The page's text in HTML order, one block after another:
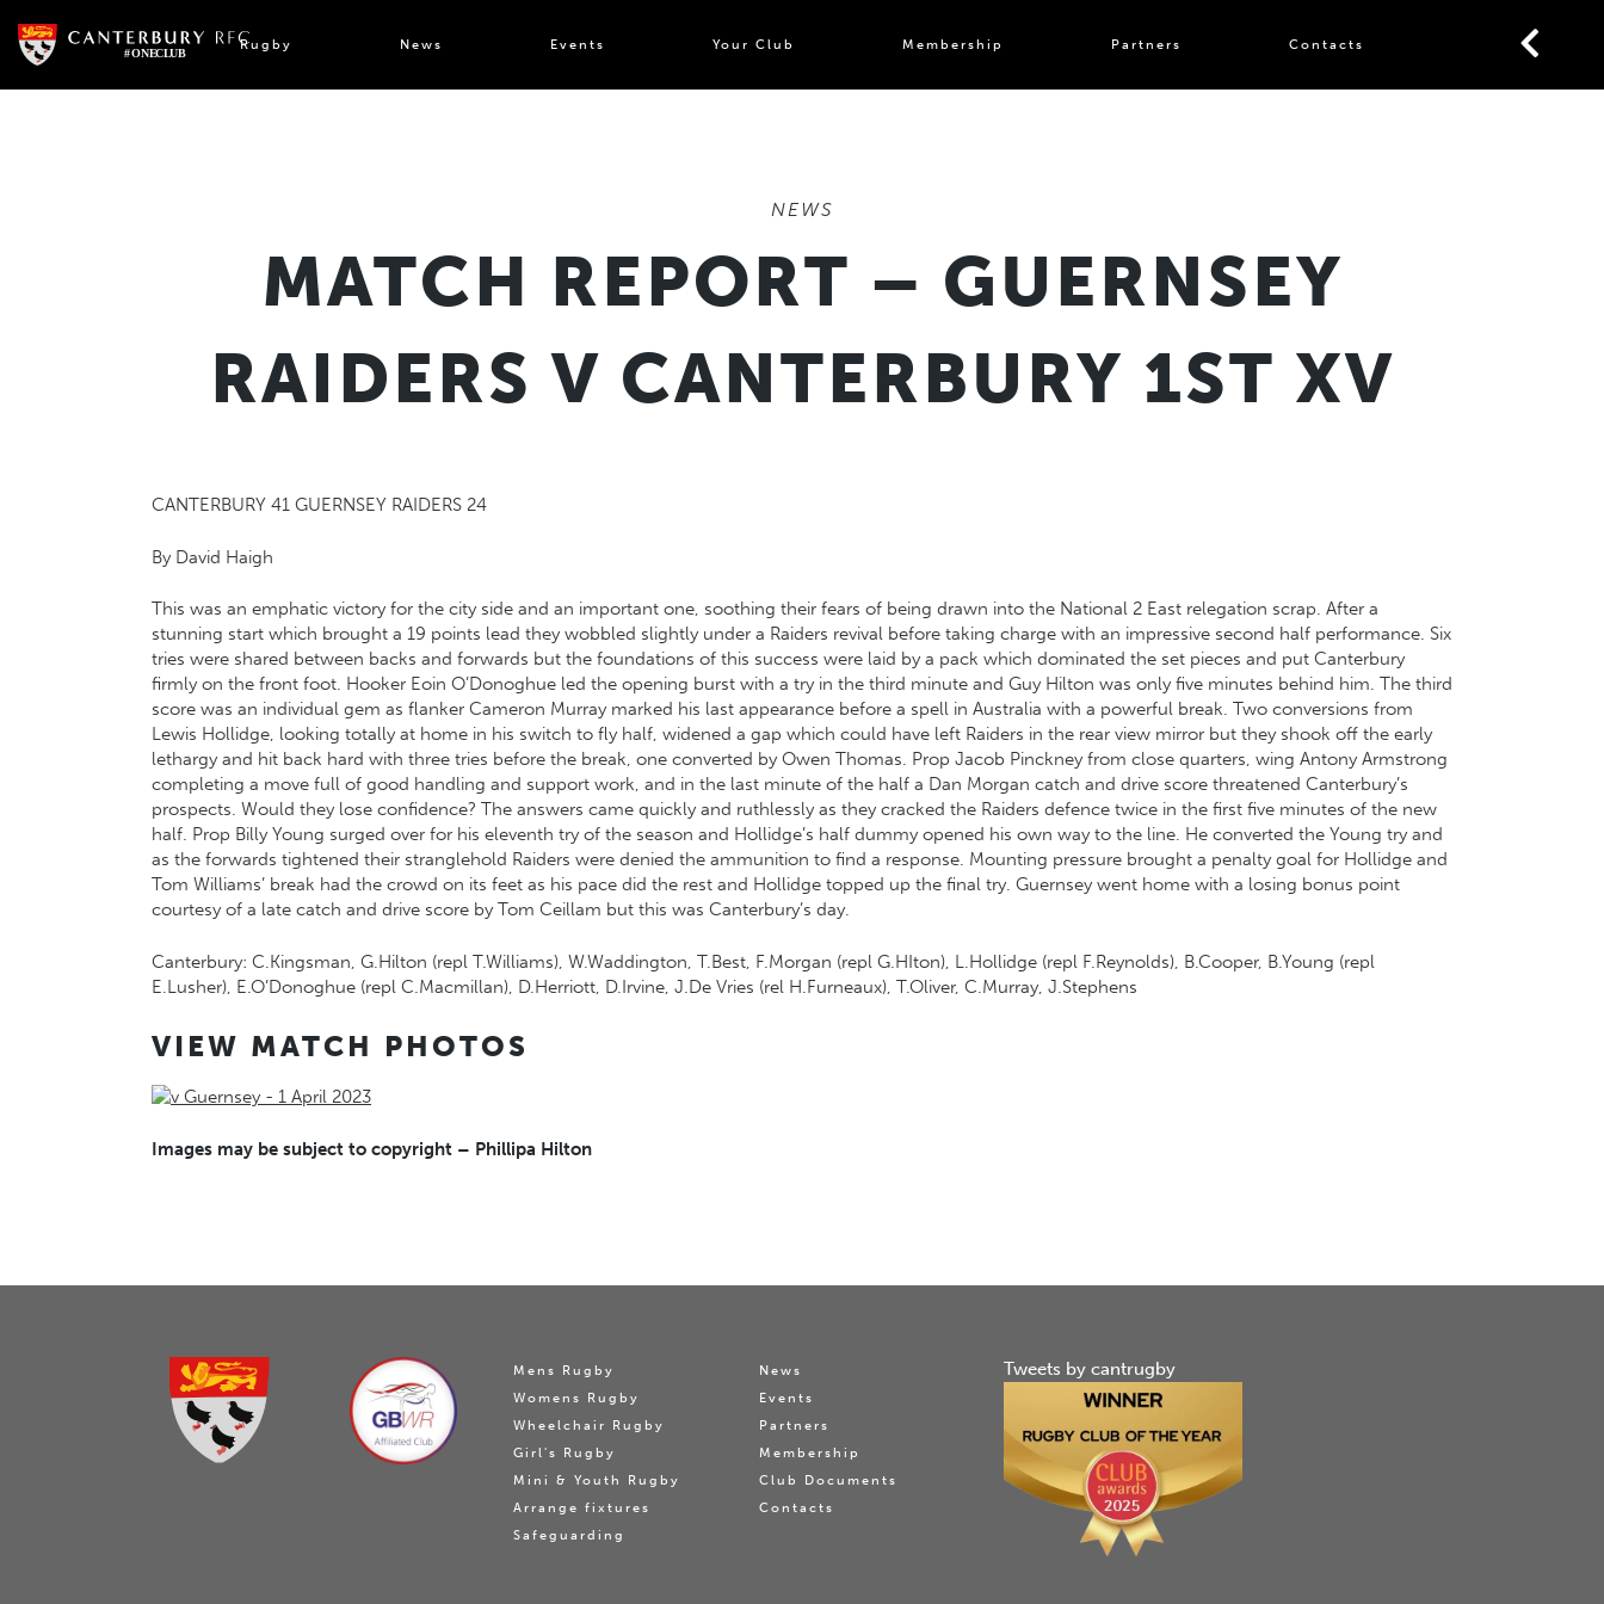
content
Rugby News Events Your Club Membership Partners Contacts
NEWS
MATCH REPORT – GUERNSEY
RAIDERS V CANTERBURY 1ST XV
CANTERBURY 41 GUERNSEY RAIDERS 24
By David Haigh
This was an emphatic victory for the city side and an important one, soothing their fears of being drawn into the National 2 East relegation scrap. After a
stunning start which brought a 19 points lead they wobbled slightly under a Raiders revival before taking charge with an impressive second half performance. Six
tries were shared between backs and forwards but the foundations of this success were laid by a pack which dominated the set pieces and put Canterbury
firmly on the front foot. Hooker Eoin O’Donoghue led the opening burst with a try in the third minute and Guy Hilton was only five minutes behind him. The third
score was an individual gem as flanker Cameron Murray marked his last appearance before a spell in Australia with a powerful break. Two conversions from
Lewis Hollidge, looking totally at home in his switch to fly half, widened a gap which could have left Raiders in the rear view mirror but they shook off the early
lethargy and hit back hard with three tries before the break, one converted by Owen Thomas. Prop Jacob Pinckney from close quarters, wing Antony Armstrong
completing a move full of good handling and support work, and in the last minute of the half a Dan Morgan catch and drive score threatened Canterbury’s
prospects. Would they lose confidence? The answers came quickly and ruthlessly as they cracked the Raiders defence twice in the first five minutes of the new
half. Prop Billy Young surged over for his eleventh try of the season and Hollidge’s half dummy opened his own way to the line. He converted the Young try and
as the forwards tightened their stranglehold Raiders were denied the ammunition to find a response. Mounting pressure brought a penalty goal for Hollidge and
Tom Williams’ break had the crowd on its feet as his pace did the rest and Hollidge topped up the final try. Guernsey went home with a losing bonus point
courtesy of a late catch and drive score by Tom Ceillam but this was Canterbury’s day.
Canterbury: C.Kingsman, G.Hilton (repl T.Williams), W.Waddington, T.Best, F.Morgan (repl G.HIton), L.Hollidge (repl F.Reynolds), B.Cooper, B.Young (repl
E.Lusher), E.O’Donoghue (repl C.Macmillan), D.Herriott, D.Irvine, J.De Vries (rel H.Furneaux), T.Oliver, C.Murray, J.Stephens
VIEW MATCH PHOTOS
Images may be subject to copyright – Phillipa Hilton
Mens Rugby
Womens Rugby
Wheelchair Rugby
Girl's Rugby
Mini & Youth Rugby
Arrange fixtures
Safeguarding
News
Events
Partners
Membership
Club Documents
Contacts
Tweets by cantrugby